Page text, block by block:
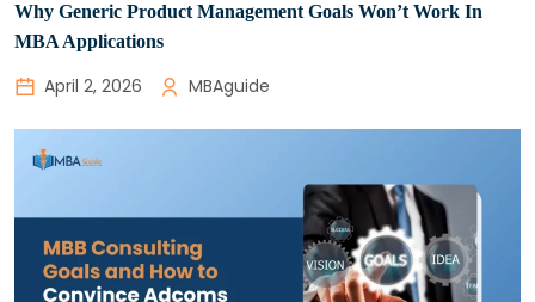
Why Generic Product Management Goals Won’t Work In
MBA Applications
April 2, 2026 MBAguide